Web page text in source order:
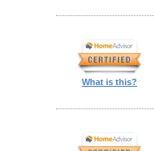
What is this?